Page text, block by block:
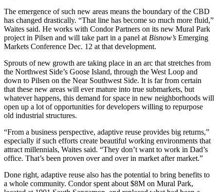
The emergence of such new areas means the boundary of the CBD
has changed drastically. “That line has become so much more fluid,”
Waites said. He works with Condor Partners on its new Mural Park
project in Pilsen and will take part in a panel at Bisnow’s Emerging
Markets Conference Dec. 12 at that development.
Sprouts of new growth are taking place in an arc that stretches from
the Northwest Side’s Goose Island, through the West Loop and
down to Pilsen on the Near Southwest Side. It is far from certain
that these new areas will ever mature into true submarkets, but
whatever happens, this demand for space in new neighborhoods will
open up a lot of opportunities for developers willing to repurpose
old industrial structures.
“From a business perspective, adaptive reuse provides big returns,”
especially if such efforts create beautiful working environments that
attract millennials, Waites said. “They don’t want to work in Dad’s
office. That’s been proven over and over in market after market.”
Done right, adaptive reuse also has the potential to bring benefits to
a whole community. Condor spent about $8M on Mural Park,